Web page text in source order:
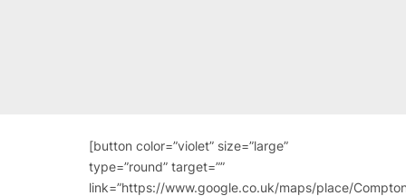
[button color=”violet” size=”large”
type=”round” target=””
link=”https://www.google.co.uk/maps/place/